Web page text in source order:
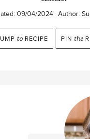
09/04/2024 Author:
toRECIPE PIN the